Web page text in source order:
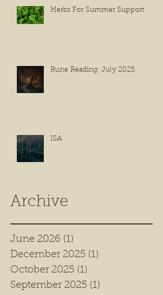
Herbs For Summer Support
Rune Reading: July 2025
ISA
Archive
June 2026 (1)
December 2025 (1)
October 2025 (1)
September 2025 (1)